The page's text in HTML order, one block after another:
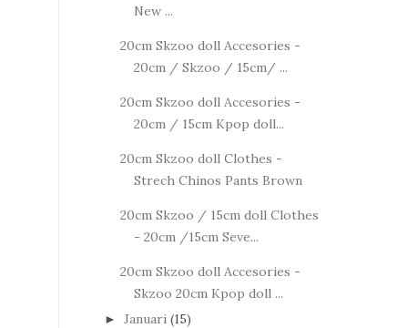
New ...
20cm Skzoo doll Accesories -
20cm / Skzoo / 15cm/ ...
20cm Skzoo doll Accesories -
20cm / 15cm Kpop doll...
20cm Skzoo doll Clothes -
Strech Chinos Pants Brown
20cm Skzoo / 15cm doll Clothes
- 20cm /15cm Seve...
20cm Skzoo doll Accesories -
Skzoo 20cm Kpop doll ...
► Januari (15)